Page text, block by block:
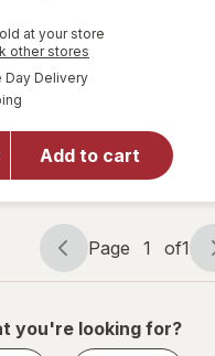
at your store
other stores
Day Deliveryavailable
Add to cart
will open
forPurell
Advanced
Naturals
Hand
Sanitizer
Page
navigation
Page 1 of1
Page
1
1
you're looking for?